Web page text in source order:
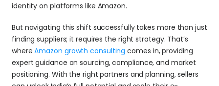
identity on platforms like Amazon.
But navigating this shift successfully takes more than just
finding suppliers; it requires the right strategy. That’s
where Amazon growth consulting comes in, providing
expert guidance on sourcing, compliance, and market
positioning. With the right partners and planning, sellers